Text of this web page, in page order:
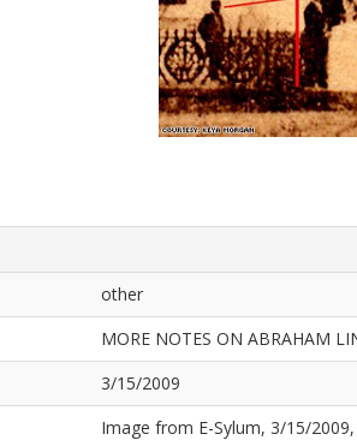
other
MORE NOTES ON ABRAHAM
3/15/2009
Image from E-Sylum, 3/15/